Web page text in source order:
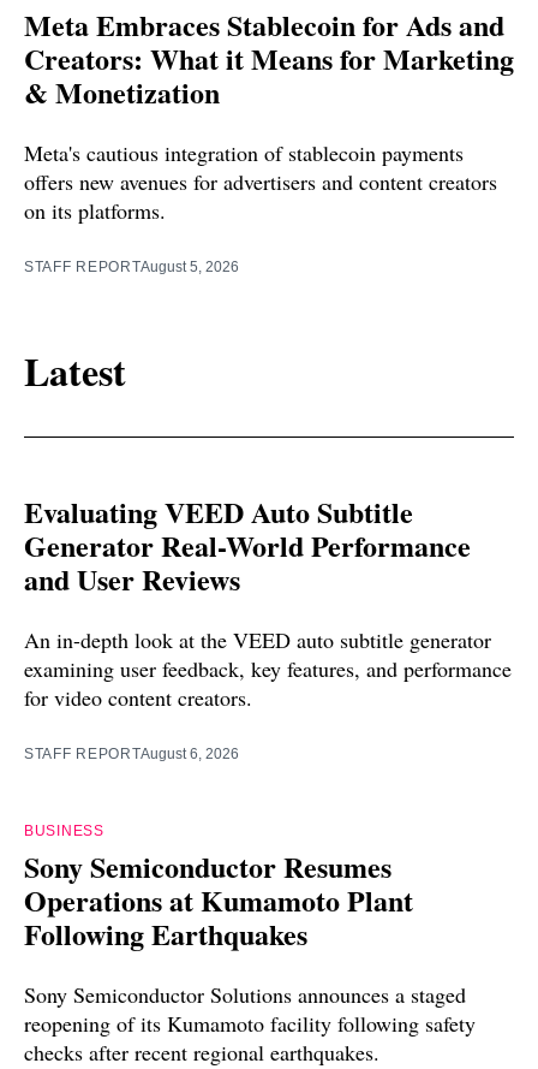
Meta Embraces Stablecoin for Ads and
Creators: What it Means for Marketing
& Monetization
Meta's cautious integration of stablecoin payments
offers new avenues for advertisers and content creators
on its platforms.
STAFF REPORTAugust 5, 2026
Latest
Evaluating VEED Auto Subtitle
Generator Real-World Performance
and User Reviews
An in-depth look at the VEED auto subtitle generator
examining user feedback, key features, and performance
for video content creators.
STAFF REPORTAugust 6, 2026
BUSINESS
Sony Semiconductor Resumes
Operations at Kumamoto Plant
Following Earthquakes
Sony Semiconductor Solutions announces a staged
reopening of its Kumamoto facility following safety
checks after recent regional earthquakes.